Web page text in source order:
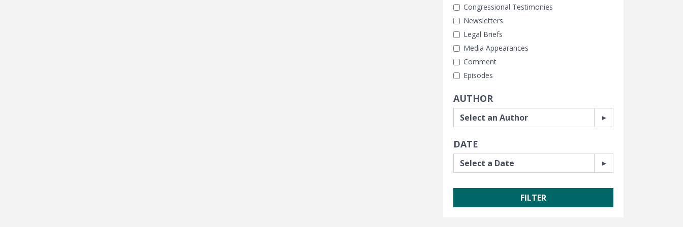
Congressional Testimonies
Newsletters
Legal Briefs
Media Appearances
Comment
Episodes
AUTHOR
DATE